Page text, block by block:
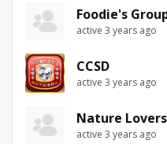
Foodie's
active 3 years ago
CCSD
active 3 years ago
Nature Lovers
active 3 years ago